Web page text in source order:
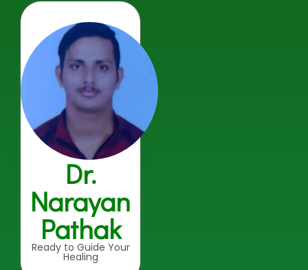
Dr.
Narayan
Pathak
Ready to Guide Your
Healing